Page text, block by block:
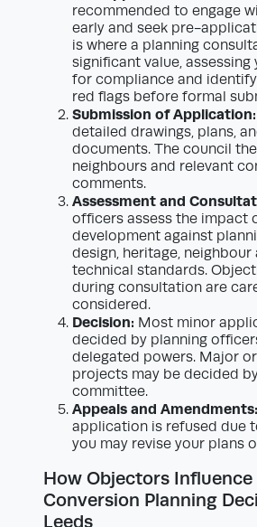
recommended to engage
early and seek pre-
is where a planning
significant value,
for compliance and
red flags before formal
Submission of Application:
detailed drawings, plans,
documents. The council
neighbours and relevant
comments.
Assessment and
officers assess the impact
development against
design, heritage, neighbour
technical standards.
during consultation are
considered.
Decision: Most minor
decided by planning
delegated powers. Major
projects may be decided
committee.
Appeals and Amendments:
application is refused due
you may revise your plans
How Objectors
Conversion Planning
Leeds